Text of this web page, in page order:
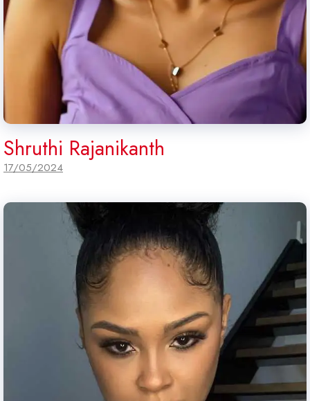
Shruthi Rajanikanth
17/05/2024